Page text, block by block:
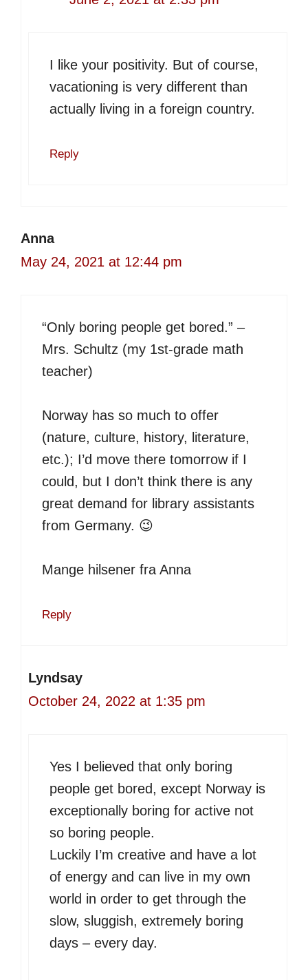
I like your positivity. But of course,
vacationing is very different than
actually living in a foreign country.
Reply
Anna
May 24, 2021 at 12:44 pm
“Only boring people get bored.” –
Mrs. Schultz (my 1st-grade math
teacher)
Norway has so much to offer
(nature, culture, history, literature,
etc.); I’d move there tomorrow if I
could, but I don’t think there is any
great demand for library assistants
from Germany. 😉
Mange hilsener fra Anna
Reply
Lyndsay
October 24, 2022 at 1:35 pm
Yes I believed that only boring
people get bored, except Norway is
exceptionally boring for active not
so boring people.
Luckily I’m creative and have a lot
of energy and can live in my own
world in order to get through the
slow, sluggish, extremely boring
days – every day.